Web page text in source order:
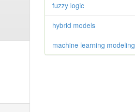
fuzzy logic
hybrid models
machine learning modeling